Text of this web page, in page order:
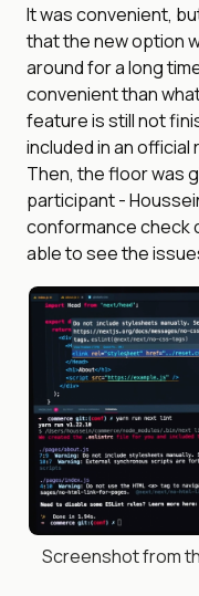
It was convenient,
that the new option
around for a long
convenient than
feature is still not
included in an official
Then, the floor was
participant -
conformance check
able to see the
Screenshot from